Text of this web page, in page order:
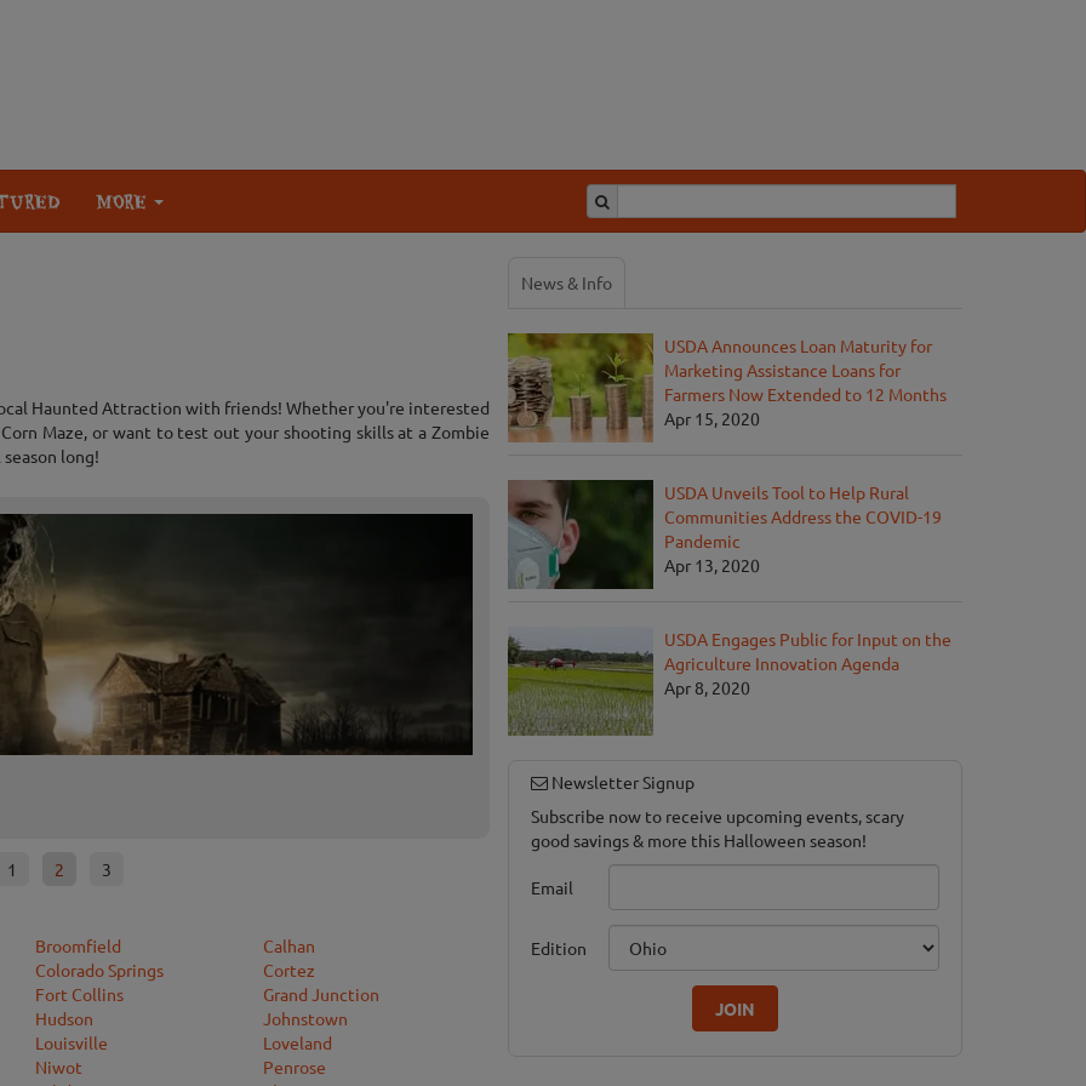
MORE
Haunted Attraction with friends! Whether you're interested
Maze, or want to test out your shooting skills at a Zombie
long!
Terror in the Corn
Erie, CO
1 2 3
Broomfield
Calhan
Colorado Springs
Cortez
Fort Collins
Grand Junction
Hudson
Johnstown
Louisville
Loveland
Niwot
Penrose
News & Info
USDA Announces Loan Maturity for
Marketing Assistance Loans for
Farmers Now Extended to 12 Months
Apr 15, 2020
USDA Unveils Tool to Help Rural
Communities Address the COVID-19
Pandemic
Apr 13, 2020
USDA Engages Public for Input on the
Agriculture Innovation Agenda
Apr 8, 2020
Newsletter Signup
Subscribe now to receive upcoming events, scary
good savings & more this Halloween season!
Email
Edition
JOIN